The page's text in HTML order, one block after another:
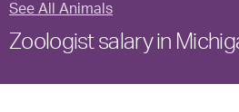
See All Animals
Zoologist salary in